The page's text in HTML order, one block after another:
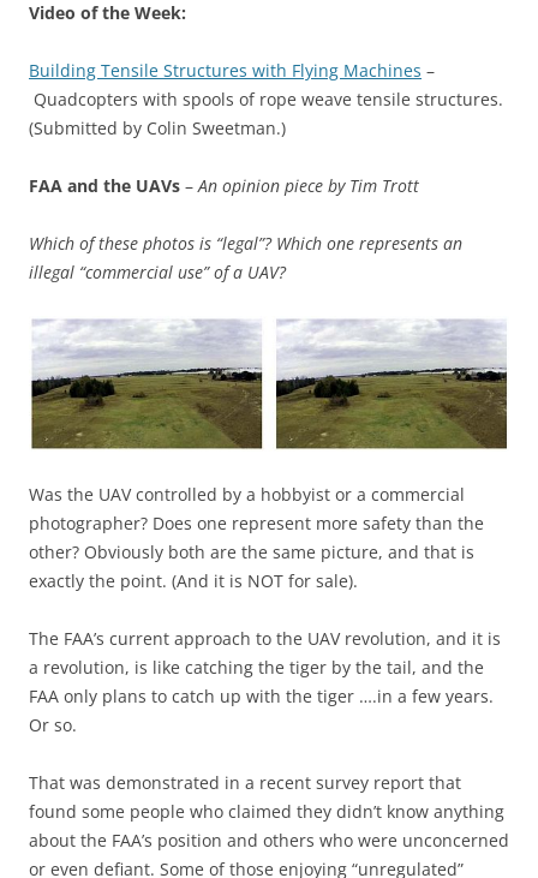
Video of the Week:
Building Tensile Structures with Flying Machines –
Quadcopters with spools of rope weave tensile structures.
(Submitted by Colin Sweetman.)
FAA and the UAVs –An opinion piece by Tim Trott
Which of these photos is “legal”? Which one represents an
illegal “commercial use” of a UAV?
Was the UAV controlled by a hobbyist or a commercial
photographer? Does one represent more safety than the
other? Obviously both are the same picture, and that is
exactly the point. (And it is NOT for sale).
The FAA’s current approach to the UAV revolution, and it is
a revolution, is like catching the tiger by the tail, and the
FAA only plans to catch up with the tiger ….in a few years.
Or so.
That was demonstrated in a recent survey report that
found some people who claimed they didn’t know anything
about the FAA’s position and others who were unconcerned
or even defiant. Some of those enjoying “unregulated”